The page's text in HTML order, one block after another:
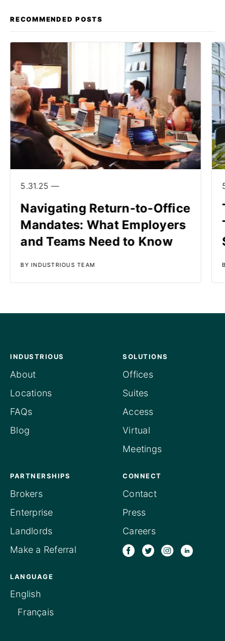
RECOMMENDED POSTS
5.31.25 —
Navigating Return-to-Office
Mandates: What Employers
and Teams Need to Know
BY INDUSTRIOUS TEAM
INDUSTRIOUS
About
Locations
FAQs
Blog
SOLUTIONS
Offices
Suites
Access
Virtual
Meetings
PARTNERSHIPS
Brokers
Enterprise
Landlords
Make a Referral
CONNECT
Contact
Press
Careers
LANGUAGE
English
Français